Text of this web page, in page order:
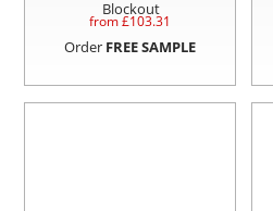
Blockout
from £103.31
Order FREE SAMPLE